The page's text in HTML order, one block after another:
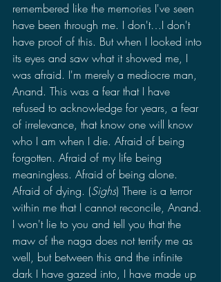
remembered like the memories I've seen
have been through me. I don't…I don't
have proof of this. But when I looked into
its eyes and saw what it showed me, I
was afraid. I'm merely a mediocre man,
Anand. This was a fear that I have
refused to acknowledge for years, a fear
of irrelevance, that know one will know
who I am when I die. Afraid of being
forgotten. Afraid of my life being
meaningless. Afraid of being alone.
Afraid of dying. (Sighs) There is a terror
within me that I cannot reconcile, Anand.
I won't lie to you and tell you that the
maw of the naga does not terrify me as
well, but between this and the infinite
dark I have gazed into, I have made up